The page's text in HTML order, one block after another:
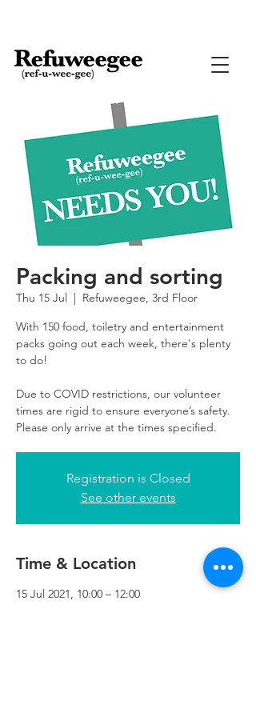
Packing and sorting
Thu 15 Jul
  |
Refuweegee, 3rd Floor
With 150 food, toiletry and entertainment
packs going out each week, there's plenty
to do!
Due to COVID restrictions, our volunteer
times are rigid to ensure everyone’s safety.
Please only arrive at the times specified.
Registration is Closed
See other events
Time & Location
15 Jul 2021, 10:00 – 12:00